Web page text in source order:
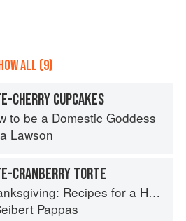
ALL (9)
CHERRY CUPCAKES
to be a Domestic Goddess
Lawson
CRANBERRY TORTE
Recipes for a Holiday Meal
Pappas